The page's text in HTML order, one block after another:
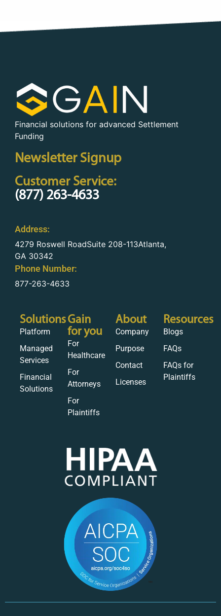
Financial solutions for advanced Settlement
Funding
Newsletter Signup
Customer Service:
(877) 263-4633
Address:
4279 Roswell RoadSuite 208-113Atlanta,
GA 30342
Phone Number:
877-263-4633
Solutions
Platform
Managed
Services
Financial
Solutions
Gain
for you
For
Healthcare
For
Attorneys
For
Plaintiffs
About
Company
Purpose
Contact
Licenses
Resources
Blogs
FAQs
FAQs for
Plaintiffs